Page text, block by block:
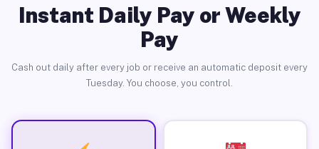
Instant Daily Pay or Weekly
Pay
Cash out daily after every job or receive an automatic deposit every
Tuesday. You choose, you control.